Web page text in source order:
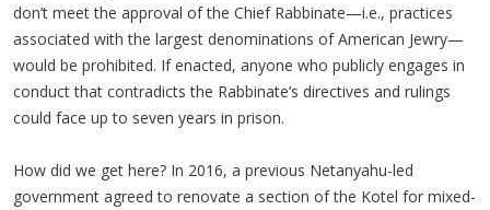
don’t meet the approval of the Chief Rabbinate—i.e., practices
associated with the largest denominations of American Jewry—
would be prohibited. If enacted, anyone who publicly engages in
conduct that contradicts the Rabbinate’s directives and rulings
could face up to seven years in prison.
How did we get here? In 2016, a previous Netanyahu-led
government agreed to renovate a section of the Kotel for mixed-